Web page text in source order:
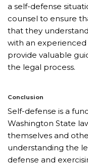
a self-defense
counsel to ensure
that they
with an
provide valuable
the legal process.
Conclusion
Self-defense is a
Washington State
themselves and
understanding the
defense and